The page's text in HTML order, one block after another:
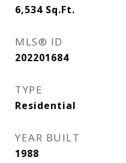
6,534 Sq.Ft.
MLS® ID
202201684
TYPE
Residential
YEAR BUILT
1988